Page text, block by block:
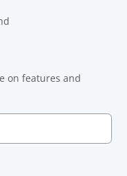
on features and